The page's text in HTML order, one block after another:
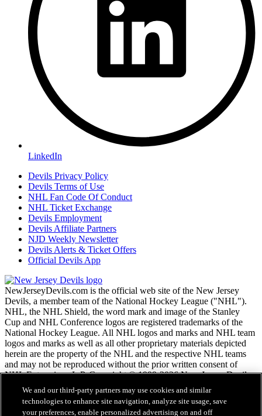
LinkedIn
Devils Privacy Policy
Devils Terms of Use
NHL Fan Code Of Conduct
NHL Ticket Exchange
Devils Employment
Devils Affiliate Partners
NJD Weekly Newsletter
Devils Alerts & Ticket Offers
Official Devils App
NewJerseyDevils.com is the official web site of the New Jersey
Devils, a member team of the National Hockey League ("NHL").
NHL, the NHL Shield, the word mark and image of the Stanley
Cup and NHL Conference logos are registered trademarks of the
National Hockey League. All NHL logos and marks and NHL team
logos and marks as well as all other proprietary materials depicted
herein are the property of the NHL and the respective NHL teams
and may not be reproduced without the prior written consent of
NHL Enterprises, L.P. Copyright © 1999-2026 New Jersey Devils
and the National Hockey League. All Rights Reserved.
We and our third-party partners may use cookies and similar
technologies to enhance site navigation, analyze site usage, save
your preferences, enable personalized advertising on and off